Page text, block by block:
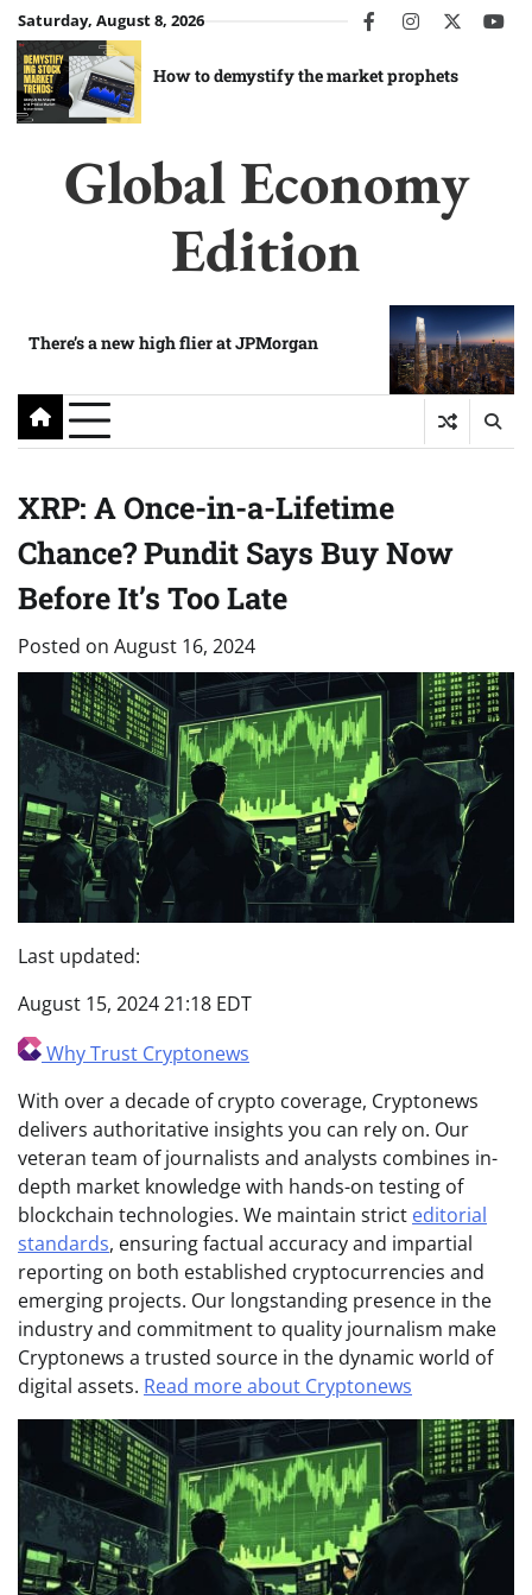
Skip
to
content
Saturday, August 8, 2026 facebookinstagram
twitter
How to demystify the market prophets
Global Economy
Edition
There’s a new high flier at JPMorgan
XRP: A Once-in-a-Lifetime
Chance? Pundit Says Buy Now
Before It’s Too Late
Posted on August 16, 2024
Last updated:
August 15, 2024 21:18 EDT
Why Trust Cryptonews
With over a decade of crypto coverage, Cryptonews
delivers authoritative insights you can rely on. Our
veteran team of journalists and analysts combines in-
depth market knowledge with hands-on testing of
blockchain technologies. We maintain strict editorial
standards, ensuring factual accuracy and impartial
reporting on both established cryptocurrencies and
emerging projects. Our longstanding presence in the
industry and commitment to quality journalism make
Cryptonews a trusted source in the dynamic world of
digital assets. Read more about Cryptonews